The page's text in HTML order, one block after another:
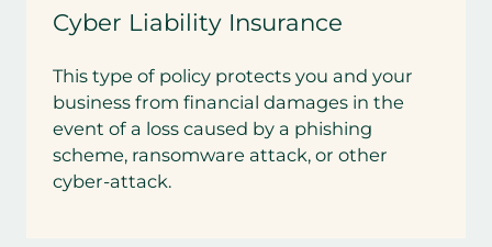
Cyber Liability Insurance
This type of policy protects you and your
business from financial damages in the
event of a loss caused by a phishing
scheme, ransomware attack, or other
cyber-attack.